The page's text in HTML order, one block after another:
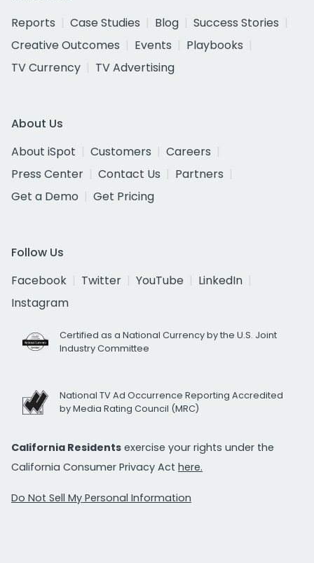
Reports
Case Studies Blog
Success Stories
Creative Outcomes
Events
Playbooks
TV Currency
TV Advertising
About Us
About iSpot
Customers
Careers
Press Center
Contact Us
Partners
Get a Demo
Get Pricing
Follow Us
Facebook
Twitter YouTube
LinkedIn
Instagram
Certified as a National Currency by the U.S. Joint
Industry Committee
National TV Ad Occurrence Reporting Accredited
by Media Rating Council (MRC)
California Residents exercise your rights under the
California Consumer Privacy Act here.
Do Not Sell My Personal Information